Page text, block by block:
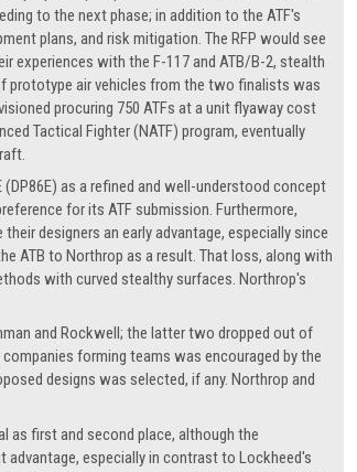
to the next phase; in addition to the ATF's
plans, and risk mitigation. The RFP would see
experiences with the F-117 and ATB/B-2, stealth
prototype air vehicles from the two finalists was
procuring 750 ATFs at a unit flyaway cost
Tactical Fighter (NATF) program, eventually
as a refined and well-understood concept
for its ATF submission. Furthermore,
designers an early advantage, especially since
ATB to Northrop as a result. That loss, along with
with curved stealthy surfaces. Northrop's
and Rockwell; the latter two dropped out of
forming teams was encouraged by the
designs was selected, if any. Northrop and
as first and second place, although the
especially in contrast to Lockheed's